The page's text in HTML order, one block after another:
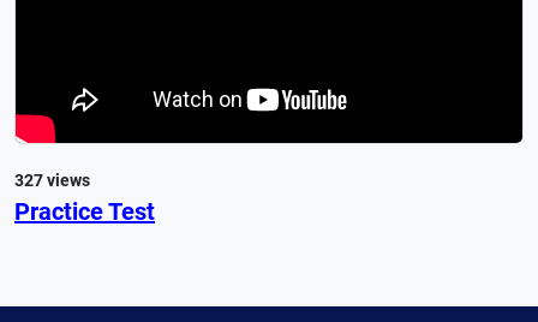
327 views
Practice Test